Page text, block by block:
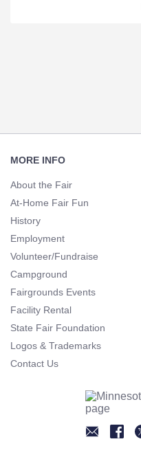
Navigation
MORE INFO
About the Fair
At-Home Fair Fun
History
Employment
Volunteer/Fundraise
Campground
Fairgrounds Events
Facility Rental
State Fair Foundation
Logos & Trademarks
Contact Us